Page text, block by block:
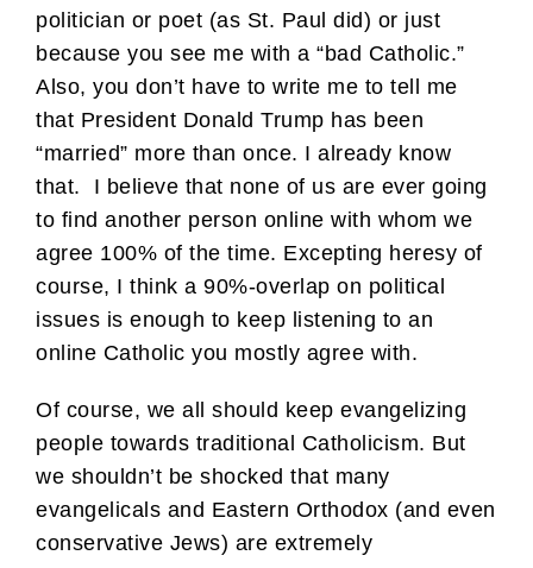
politician or poet (as St. Paul did) or just
because you see me with a “bad Catholic.”
Also, you don’t have to write me to tell me
that President Donald Trump has been
“married” more than once. I already know
that. I believe that none of us are ever going
to find another person online with whom we
agree 100% of the time. Excepting heresy of
course, I think a 90%-overlap on political
issues is enough to keep listening to an
online Catholic you mostly agree with.
Of course, we all should keep evangelizing
people towards traditional Catholicism. But
we shouldn’t be shocked that many
evangelicals and Eastern Orthodox (and even
conservative Jews) are extremely